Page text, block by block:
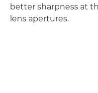
better sharpness at
lens apertures.